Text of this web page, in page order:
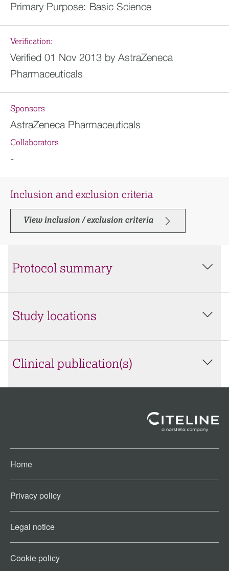
Primary Purpose: Basic Science
Verification:
Verified 01 Nov 2013 by AstraZeneca
Pharmaceuticals
Sponsors
AstraZeneca Pharmaceuticals
Collaborators
-
Inclusion and exclusion criteria
View inclusion / exclusion criteria
Protocol summary
Study locations
Clinical publication(s)
Home
Privacy policy
Legal notice
Cookie policy​